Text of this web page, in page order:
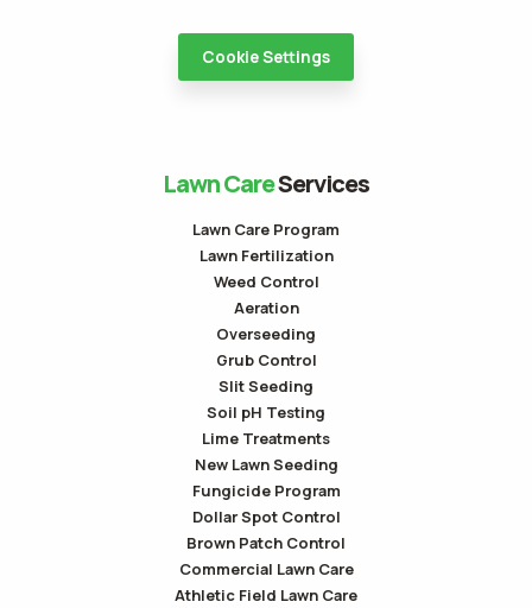
Cookie Settings
Lawn CareServices
Lawn Care Program
Lawn Fertilization
Weed Control
Aeration
Overseeding
Grub Control
Slit Seeding
Soil pH Testing
Lime Treatments
New Lawn Seeding
Fungicide Program
Dollar Spot Control
Brown Patch Control
Commercial Lawn Care
Athletic Field Lawn Care